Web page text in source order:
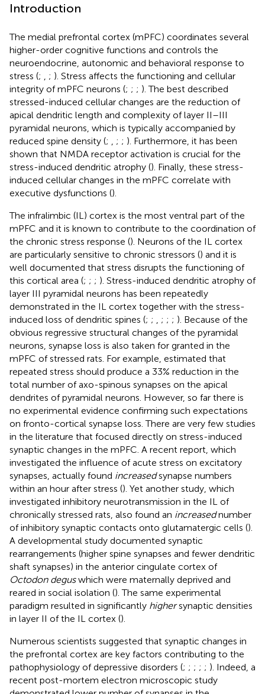
Introduction
The medial prefrontal cortex (mPFC) coordinates several
higher-order cognitive functions and controls the
neuroendocrine, autonomic and behavioral response to
stress (; ; ). Stress affects the functioning and cellular
integrity of mPFC neurons (; ; ; ). The best described
stressed-induced cellular changes are the reduction of
apical dendritic length and complexity of layer II–III
pyramidal neurons, which is typically accompanied by
reduced spine density (; ; ; ). Furthermore, it has been
shown that NMDA receptor activation is crucial for the
stress-induced dendritic atrophy (). Finally, these stress-
induced cellular changes in the mPFC correlate with
executive dysfunctions ().
The infralimbic (IL) cortex is the most ventral part of the
mPFC and it is known to contribute to the coordination of
the chronic stress response (). Neurons of the IL cortex
are particularly sensitive to chronic stressors () and it is
well documented that stress disrupts the functioning of
this cortical area (; ; ; ). Stress-induced dendritic atrophy of
layer III pyramidal neurons has been repeatedly
demonstrated in the IL cortex together with the stress-
induced loss of dendritic spines (; ; ; ; ; ). Because of the
obvious regressive structural changes of the pyramidal
neurons, synapse loss is also taken for granted in the
mPFC of stressed rats. For example, estimated that
repeated stress should produce a 33% reduction in the
total number of axo-spinous synapses on the apical
dendrites of pyramidal neurons. However, so far there is
no experimental evidence confirming such expectations
on fronto-cortical synapse loss. There are very few studies
in the literature that focused directly on stress-induced
synaptic changes in the mPFC. A recent report, which
investigated the influence of acute stress on excitatory
synapses, actually found increasedsynapse numbers
within an hour after stress (). Yet another study, which
investigated inhibitory neurotransmission in the IL of
chronically stressed rats, also found an increasednumber
of inhibitory synaptic contacts onto glutamatergic cells ().
A developmental study documented synaptic
rearrangements (higher spine synapses and fewer dendritic
shaft synapses) in the anterior cingulate cortex of
Octodon deguswhich were maternally deprived and
reared in social isolation (). The same experimental
paradigm resulted in significantly highersynaptic densities
in layer II of the IL cortex ().
Numerous scientists suggested that synaptic changes in
the prefrontal cortex are key factors contributing to the
pathophysiology of depressive disorders (; ; ; ; ; ). Indeed, a
recent post-mortem electron microscopic study